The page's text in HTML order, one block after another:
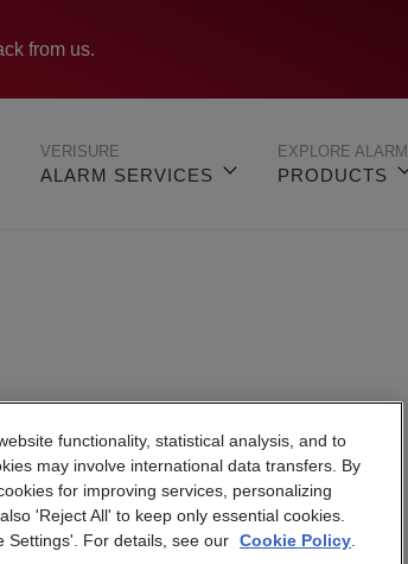
from us.
ALARM SERVICES
VERISURE
PRODUCTS
EXPLORE ALARM
functionality, statistical analysis, and to
may involve international data transfers. By
for improving services, personalizing
'Reject All' to keep only essential cookies.
Settings'. For details, see our Cookie Policy